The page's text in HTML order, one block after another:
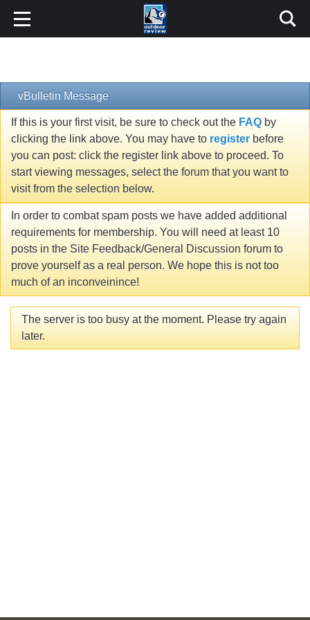
vBulletin Message
If this is your first visit, be sure to check out the FAQ by
clicking the link above. You may have to register before
you can post: click the register link above to proceed. To
start viewing messages, select the forum that you want to
visit from the selection below.
In order to combat spam posts we have added additional
requirements for membership. You will need at least 10
posts in the Site Feedback/General Discussion forum to
prove yourself as a real person. We hope this is not too
much of an inconveinince!
The server is too busy at the moment. Please try again
later.